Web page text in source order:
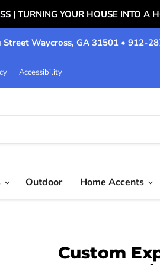
| TURNING YOUR HOUSE INTO A
Street Waycross, GA 31501 • 912-
Accessibility
Outdoor Home Accents
Custom